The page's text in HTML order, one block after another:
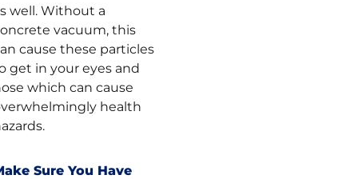
well. Without a
vacuum, this
cause these particles
get in your eyes and
which can cause
health
Sure You Have